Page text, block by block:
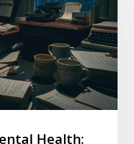
Health: